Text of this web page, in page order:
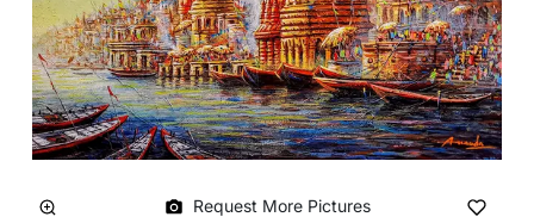
Request More Pictures